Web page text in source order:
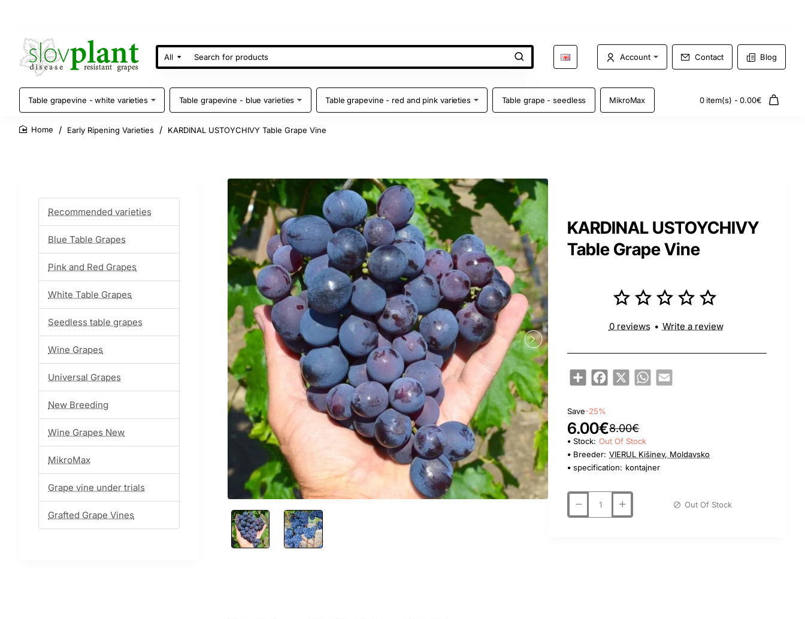
All
Search
for
Account Contact Blog
Table grapevine - white varieties Table grapevine - blue varieties Table grapevine - red and pink varieties Table grape - seedless MikroMax 0 item(s) - 0.00€
Early Ripening Varieties KARDINAL USTOYCHIVY Table Grape Vine
Recommended varieties
Blue Table Grapes
Pink and Red Grapes
White Table Grapes
Seedless table grapes
Wine Grapes
Universal Grapes
New Breeding
Wine Grapes New
MikroMax
Grape vine under trials
Grafted Grape Vines
KARDINAL USTOYCHIVY
Table Grape Vine
ShareFacebook
X WhatsApp
Email
0 reviews • Write a review
Save-25%
6.00€8.00€
Stock: Out Of Stock
Breeder: VIERUL Kišinev, Moldavsko
specification: kontajner
Out Of Stock